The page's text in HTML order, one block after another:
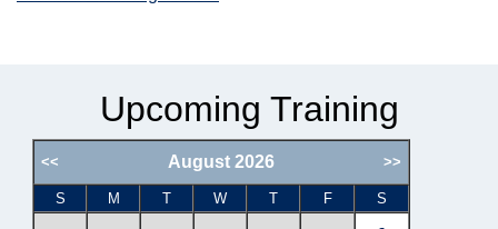
Upcoming Training